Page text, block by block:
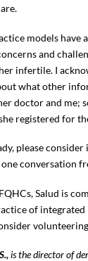
models
and
infertile. I
what other
doctor and me;
registered for
please
conversation
Salud is
of
is the director of